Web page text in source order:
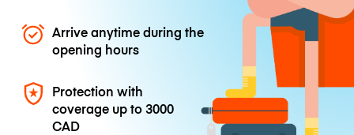
Arrive anytime during the
opening hours
Protection with
coverage up to3000
CAD